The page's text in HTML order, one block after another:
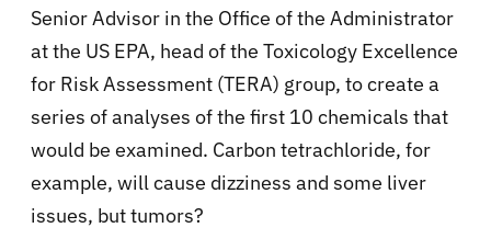
Senior Advisor in the Office of the Administrator
at the US EPA, head of the Toxicology Excellence
for Risk Assessment (TERA) group, to create a
series of analyses of the first 10 chemicals that
would be examined. Carbon tetrachloride, for
example, will cause dizziness and some liver
issues, but tumors?